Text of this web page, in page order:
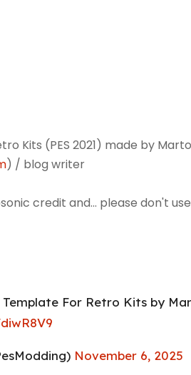
Kits (PES 2021) made by
) / blog writer
credit and... please don't
Template For Retro Kits by
November 6, 2025